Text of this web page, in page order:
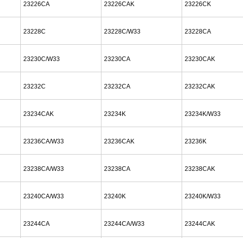
23226CA 23226CAK 23226CK
23228C 23228C/W33 23228CA
23230C/W33 23230CA 23230CAK
23232C 23232CA 23232CAK
23234CAK 23234K 23234K/W33
23236CA/W33 23236CAK 23236K
23238CA/W33 23238CA 23238CAK
23240CA/W33 23240K 23240K/W33
23244CA 23244CA/W33 23244CAK